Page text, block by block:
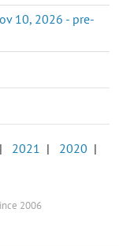
10, 2026 - pre-
| 2021 | 2020 |
2006